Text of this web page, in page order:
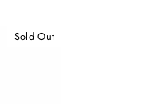
Sold Out